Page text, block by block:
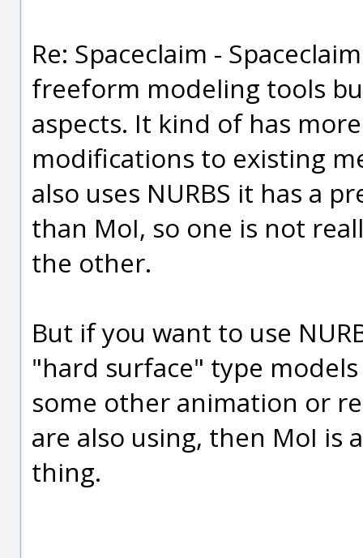
Re: Spaceclaim -
freeform modeling tools
aspects. It kind of has
modifications to existing
also uses NURBS it has a
than MoI, so one is not
the other.
But if you want to use
"hard surface" type
some other animation or
are also using, then MoI is
thing.